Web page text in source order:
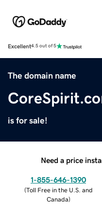
Excellent4.5 out of 5
The domain name
is for sale!
Need a price
1-855-646-1390
(Toll Free in the U.S. and
Canada)